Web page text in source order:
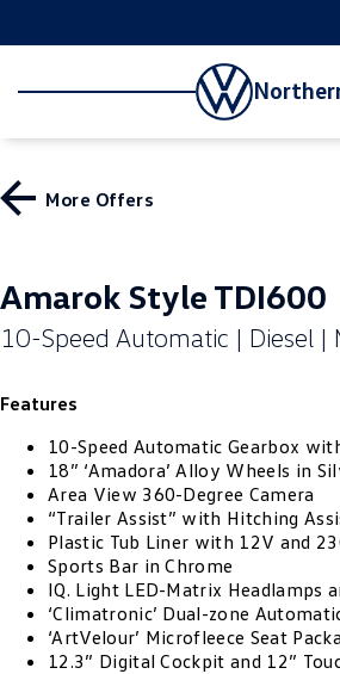
More Offers
Amarok Style TDI600
10-Speed Automatic | Diesel |
Features
10-Speed Automatic Gearbox
18” ‘Amadora’ Alloy Wheels in
Area View 360-Degree Camera
“Trailer Assist” with Hitching
Plastic Tub Liner with 12V and
Sports Bar in Chrome
IQ. Light LED-Matrix Headlamps
‘Climatronic’ Dual-zone
‘ArtVelour’ Microfleece Seat
12.3” Digital Cockpit and 12”